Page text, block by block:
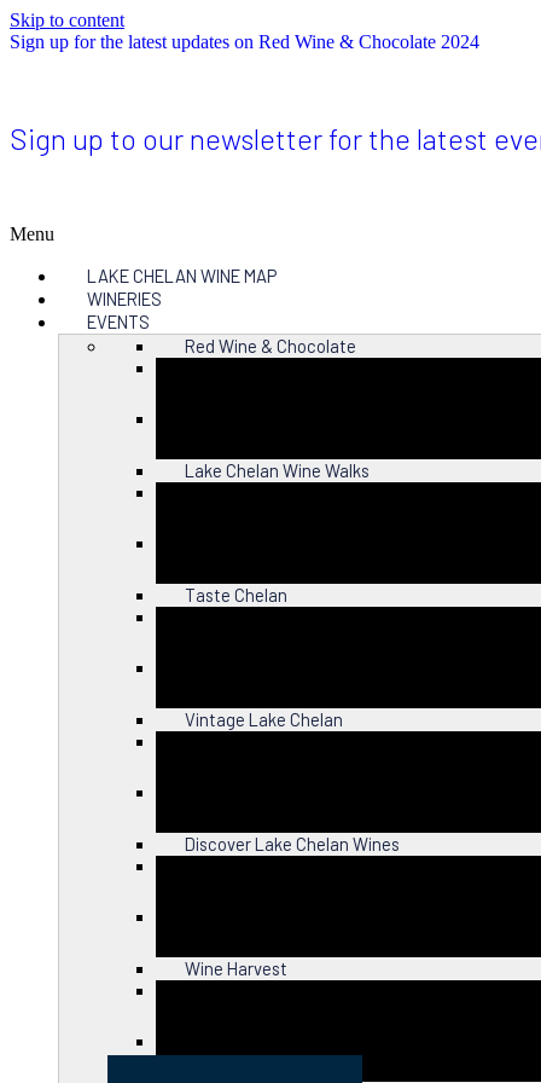
Skip to content
Sign up for the latest updates on Red Wine & Chocolate 2024
Sign up to our newsletter for the latest
Menu
LAKE CHELAN WINE MAP
WINERIES
EVENTS
Red Wine & Chocolate
Lake Chelan Wine Walks
Taste Chelan
Vintage Lake Chelan
Discover Lake Chelan Wines
Wine Harvest